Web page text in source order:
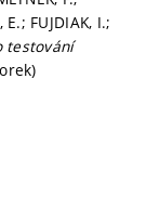
E.; FUJDIAK, I.;
testování